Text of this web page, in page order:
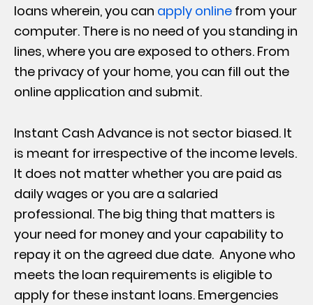
loans wherein, you can apply online from your
computer. There is no need of you standing in
lines, where you are exposed to others. From
the privacy of your home, you can fill out the
online application and submit.
Instant Cash Advance is not sector biased. It
is meant for irrespective of the income levels.
It does not matter whether you are paid as
daily wages or you are a salaried
professional. The big thing that matters is
your need for money and your capability to
repay it on the agreed due date. Anyone who
meets the loan requirements is eligible to
apply for these instant loans. Emergencies